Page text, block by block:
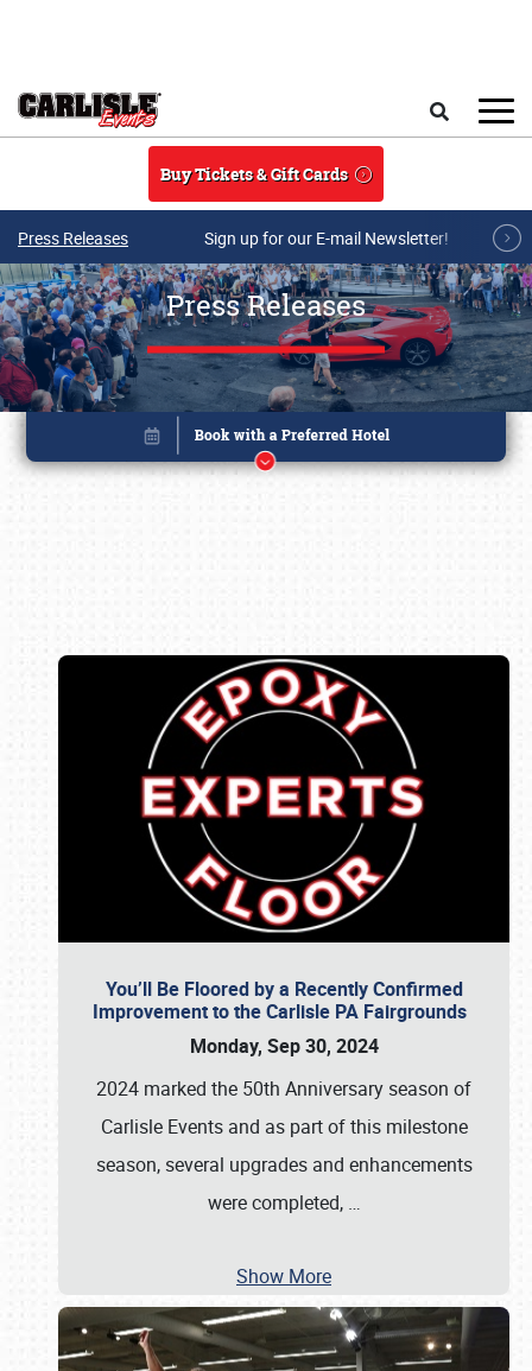
Buy Tickets & Gift Cards
Press Releases Sign up for our E-mail Newsletter!
Press Releases
You’ll Be Floored by a Recently Confirmed
Improvement to the Carlisle PA Fairgrounds
Monday, Sep 30, 2024
2024 marked the 50th Anniversary season of
Carlisle Events and as part of this milestone
season, several upgrades and enhancements
were completed, …
Show More
Book online or call (800) 216-1876